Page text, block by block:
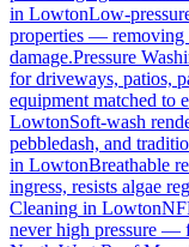
in LowtonLow-
properties —
damage.Pressure
for driveways, patios,
equipment matched to
LowtonSoft-wash
pebbledash, and
in LowtonBreathable
ingress, resists algae
Cleaning in Lowton
never high pressure —